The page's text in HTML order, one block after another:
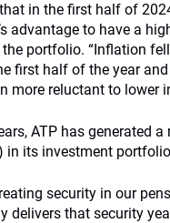
in the first half of
advantage to have a
portfolio. “Inflation
first half of the year
more reluctant to lower
ATP has generated a
in its investment
security in our
delivers that security